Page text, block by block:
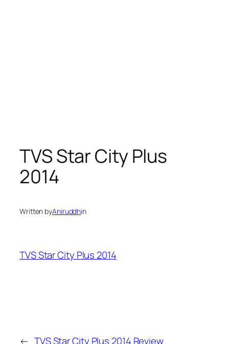
TVS Star City Plus
2014
Written byAniruddhin
TVS Star City Plus 2014
← TVS Star City Plus 2014 Review